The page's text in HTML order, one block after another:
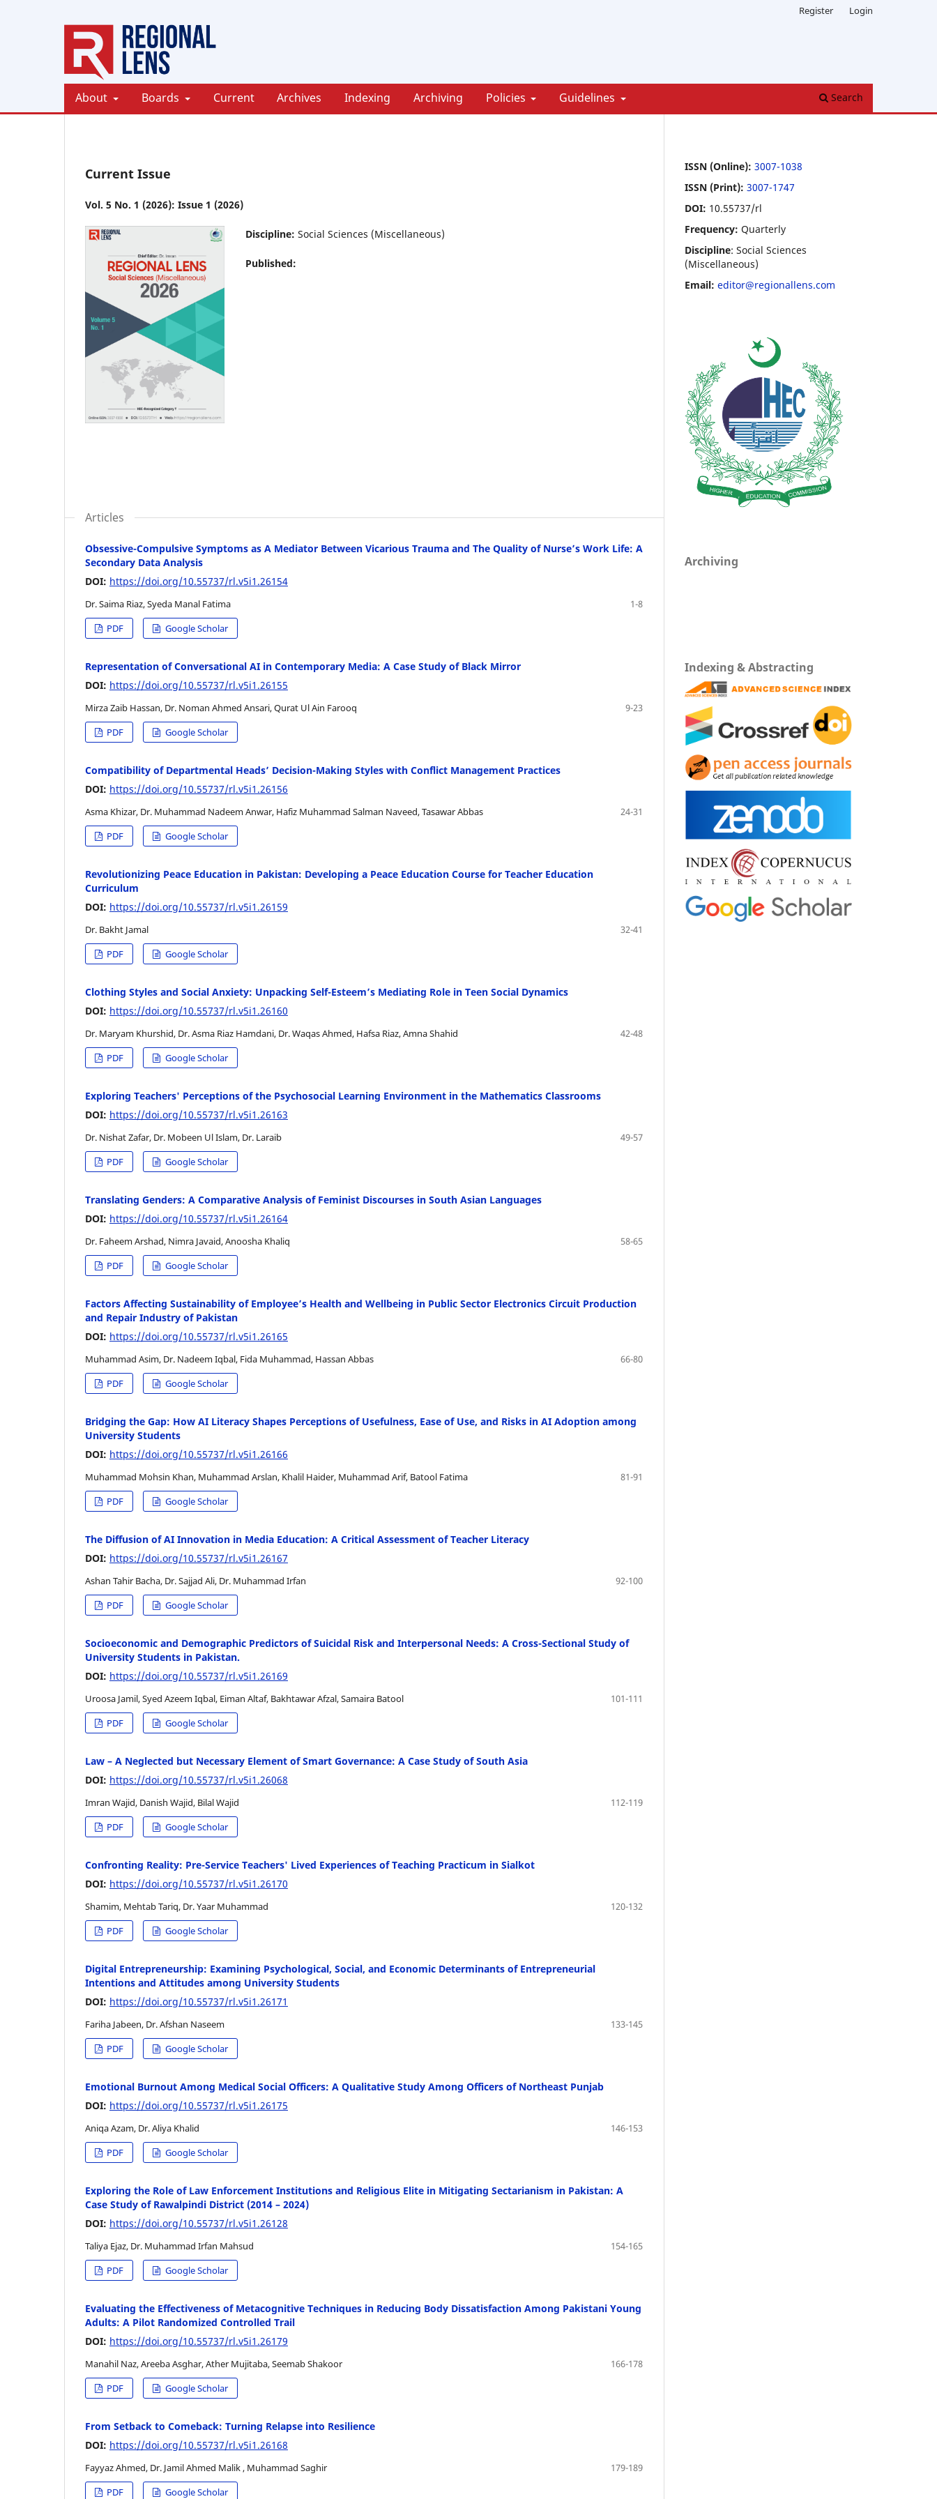
About Boards Current Archives Indexing Archiving Policies Guidelines Search
Register Login
Current Issue
Vol. 5 No. 1 (2026): Issue 1 (2026)
Discipline: Social Sciences (Miscellaneous)
Published:
Articles
Obsessive-Compulsive Symptoms as A Mediator Between Vicarious Trauma and The Quality of Nurse’s Work Life: A
Secondary Data Analysis
DOI: https://doi.org/10.55737/rl.v5i1.26154
Dr. Saima Riaz, Syeda Manal Fatima
1-8
PDF
Google Scholar
Representation of Conversational AI in Contemporary Media: A Case Study of Black Mirror
DOI: https://doi.org/10.55737/rl.v5i1.26155
Mirza Zaib Hassan, Dr. Noman Ahmed Ansari, Qurat Ul Ain Farooq
9-23
PDF
Google Scholar
Compatibility of Departmental Heads’ Decision-Making Styles with Conflict Management Practices
DOI: https://doi.org/10.55737/rl.v5i1.26156
Asma Khizar, Dr. Muhammad Nadeem Anwar, Hafiz Muhammad Salman Naveed, Tasawar Abbas
24-31
PDF
Google Scholar
Revolutionizing Peace Education in Pakistan: Developing a Peace Education Course for Teacher Education
Curriculum
DOI: https://doi.org/10.55737/rl.v5i1.26159
Dr. Bakht Jamal
32-41
PDF
Google Scholar
Clothing Styles and Social Anxiety: Unpacking Self-Esteem’s Mediating Role in Teen Social Dynamics
DOI: https://doi.org/10.55737/rl.v5i1.26160
Dr. Maryam Khurshid, Dr. Asma Riaz Hamdani, Dr. Waqas Ahmed, Hafsa Riaz, Amna Shahid
42-48
PDF
Google Scholar
Exploring Teachers' Perceptions of the Psychosocial Learning Environment in the Mathematics Classrooms
DOI: https://doi.org/10.55737/rl.v5i1.26163
Dr. Nishat Zafar, Dr. Mobeen Ul Islam, Dr. Laraib
49-57
PDF
Google Scholar
Translating Genders: A Comparative Analysis of Feminist Discourses in South Asian Languages
DOI: https://doi.org/10.55737/rl.v5i1.26164
Dr. Faheem Arshad, Nimra Javaid, Anoosha Khaliq
58-65
PDF
Google Scholar
Factors Affecting Sustainability of Employee’s Health and Wellbeing in Public Sector Electronics Circuit Production
and Repair Industry of Pakistan
DOI: https://doi.org/10.55737/rl.v5i1.26165
Muhammad Asim, Dr. Nadeem Iqbal, Fida Muhammad, Hassan Abbas
66-80
PDF
Google Scholar
Bridging the Gap: How AI Literacy Shapes Perceptions of Usefulness, Ease of Use, and Risks in AI Adoption among
University Students
DOI: https://doi.org/10.55737/rl.v5i1.26166
Muhammad Mohsin Khan, Muhammad Arslan, Khalil Haider, Muhammad Arif, Batool Fatima
81-91
PDF
Google Scholar
The Diffusion of AI Innovation in Media Education: A Critical Assessment of Teacher Literacy
DOI: https://doi.org/10.55737/rl.v5i1.26167
Ashan Tahir Bacha, Dr. Sajjad Ali, Dr. Muhammad Irfan
92-100
PDF
Google Scholar
Socioeconomic and Demographic Predictors of Suicidal Risk and Interpersonal Needs: A Cross-Sectional Study of
University Students in Pakistan.
DOI: https://doi.org/10.55737/rl.v5i1.26169
Uroosa Jamil, Syed Azeem Iqbal, Eiman Altaf, Bakhtawar Afzal, Samaira Batool
101-111
PDF
Google Scholar
Law – A Neglected but Necessary Element of Smart Governance: A Case Study of South Asia
DOI: https://doi.org/10.55737/rl.v5i1.26068
Imran Wajid, Danish Wajid, Bilal Wajid
112-119
PDF
Google Scholar
Confronting Reality: Pre-Service Teachers' Lived Experiences of Teaching Practicum in Sialkot
DOI: https://doi.org/10.55737/rl.v5i1.26170
Shamim, Mehtab Tariq, Dr. Yaar Muhammad
120-132
PDF
Google Scholar
Digital Entrepreneurship: Examining Psychological, Social, and Economic Determinants of Entrepreneurial
Intentions and Attitudes among University Students
DOI: https://doi.org/10.55737/rl.v5i1.26171
Fariha Jabeen, Dr. Afshan Naseem
133-145
PDF
Google Scholar
Emotional Burnout Among Medical Social Officers: A Qualitative Study Among Officers of Northeast Punjab
DOI: https://doi.org/10.55737/rl.v5i1.26175
Aniqa Azam, Dr. Aliya Khalid
146-153
PDF
Google Scholar
Exploring the Role of Law Enforcement Institutions and Religious Elite in Mitigating Sectarianism in Pakistan: A
Case Study of Rawalpindi District (2014 – 2024)
DOI: https://doi.org/10.55737/rl.v5i1.26128
Taliya Ejaz, Dr. Muhammad Irfan Mahsud
154-165
PDF
Google Scholar
Evaluating the Effectiveness of Metacognitive Techniques in Reducing Body Dissatisfaction Among Pakistani Young
Adults: A Pilot Randomized Controlled Trail
DOI: https://doi.org/10.55737/rl.v5i1.26179
Manahil Naz, Areeba Asghar, Ather Mujitaba, Seemab Shakoor
166-178
PDF
Google Scholar
From Setback to Comeback: Turning Relapse into Resilience
DOI: https://doi.org/10.55737/rl.v5i1.26168
Fayyaz Ahmed, Dr. Jamil Ahmed Malik , Muhammad Saghir
179-189
PDF
Google Scholar
ISSN (Online): 3007-1038
ISSN (Print): 3007-1747
DOI: 10.55737/rl
Frequency: Quarterly
Discipline: Social Sciences
(Miscellaneous)
Email: editor@regionallens.com
Archiving
Indexing & Abstracting